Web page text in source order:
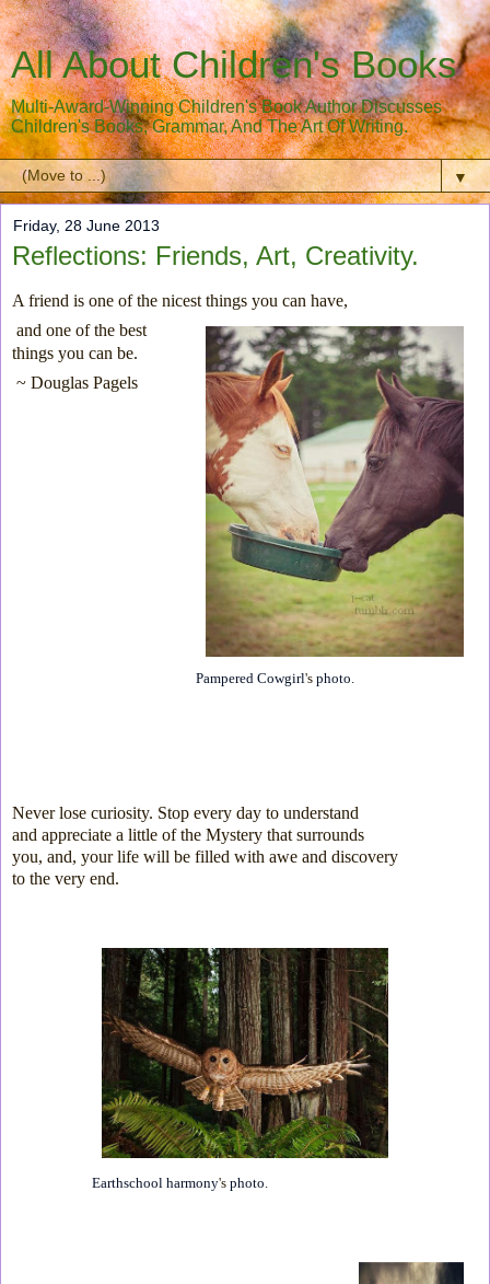
All About Children's Books
Multi-Award-Winning Children's Book Author Discusses
Children's Books, Grammar, And The Art Of Writing.
▼
Friday, 28 June 2013
Reflections: Friends, Art, Creativity.
A friend is one of the nicest things you can have,
Pampered Cowgirl's photo
and one of the best
things you can be.
~ Douglas Pagels
Never lose curiosity. Stop every day to understand
and appreciate a little of the Mystery that surrounds
you, and, yourlife will be filled with awe and discovery
to the very end.
Earthschool harmony's photo